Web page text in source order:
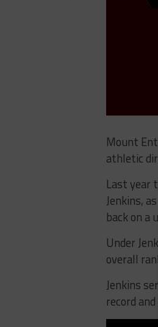
Mount
athletic
Last year
Jenkins,
back on a
Under
overall
Jenkins
record